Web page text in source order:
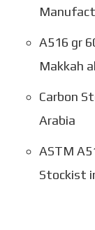
A516 gr
Makkah
Carbon
Arabia
ASTM
Stockist